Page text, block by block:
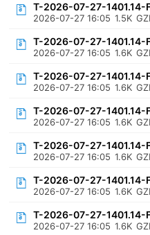
T-2026-07-27-1401.14-
2026-07-27 16:05 1.5K
T-2026-07-27-
2026-07-27 16:05 1.6K
T-2026-07-27-
2026-07-27 16:05 1.6K
T-2026-07-27-
2026-07-27 16:05 1.6K
T-2026-07-27-
2026-07-27 16:05 1.6K
T-2026-07-27-
2026-07-27 16:05 1.6K
T-2026-07-27-
2026-07-27 16:05 1.6K